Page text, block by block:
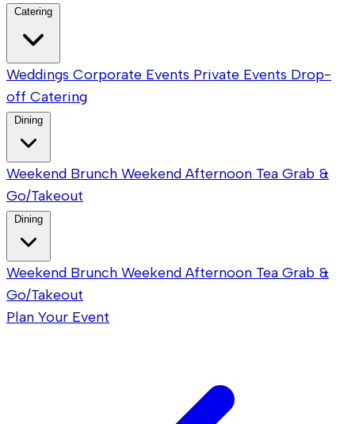
Weddings Corporate Events Private Events Drop-
off Catering
Weekend Brunch Weekend Afternoon Tea Grab &
Go/Takeout
Weekend Brunch Weekend Afternoon Tea Grab &
Go/Takeout
Plan Your Event